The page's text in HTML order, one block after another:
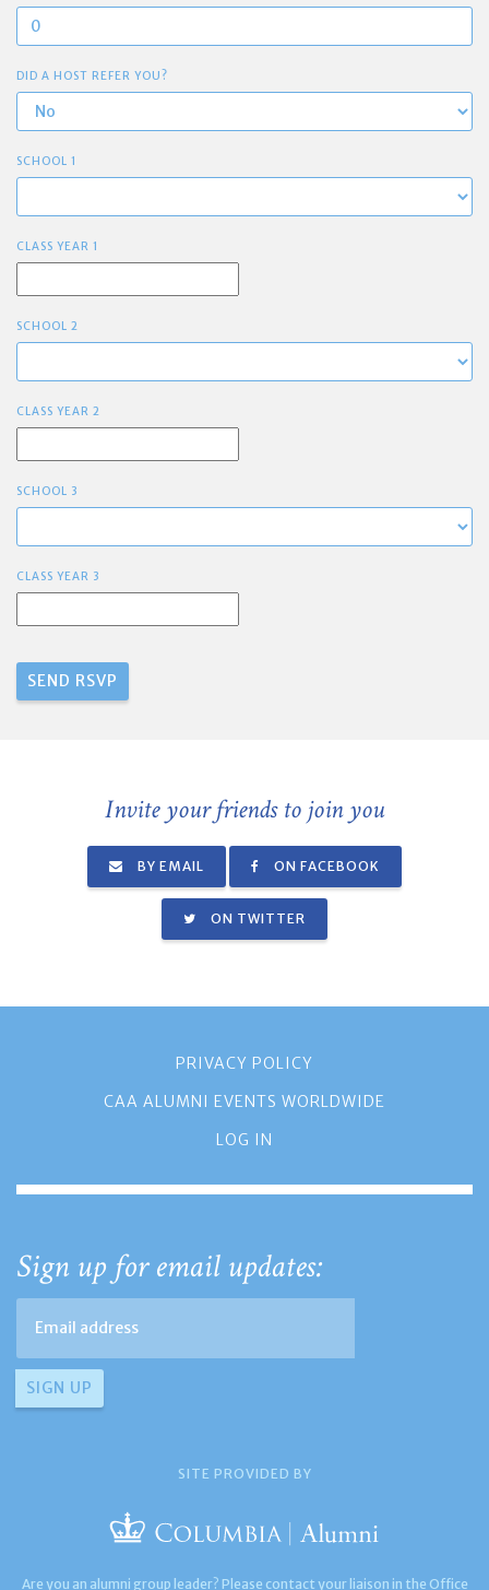
DID A HOST REFER YOU?
SCHOOL 1
CLASS YEAR 1
SCHOOL 2
CLASS YEAR 2
SCHOOL 3
CLASS YEAR 3
Invite your friends to join you
BY EMAIL ON FACEBOOK
ON TWITTER
PRIVACY POLICY
CAA ALUMNI EVENTS WORLDWIDE
LOG IN
Sign up for email updates:
SITE PROVIDED BY
Are you an alumni group leader? Please contact your liaison in the Office